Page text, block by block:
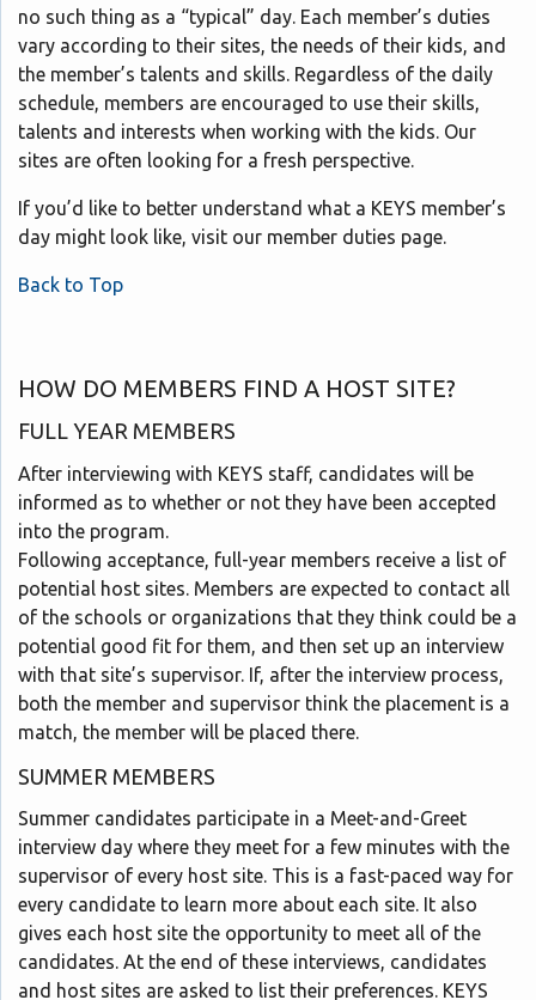
no such thing as a “typical” day. Each member’s duties
vary according to their sites, the needs of their kids, and
the member’s talents and skills. Regardless of the daily
schedule, members are encouraged to use their skills,
talents and interests when working with the kids. Our
sites are often looking for a fresh perspective.
If you’d like to better understand what a KEYS member’s
day might look like, visit our member duties page.
Back to Top
HOW DO MEMBERS FIND A HOST SITE?
FULL YEAR MEMBERS
After interviewing with KEYS staff, candidates will be
informed as to whether or not they have been accepted
into the program.
Following acceptance, full-year members receive a list of
potential host sites. Members are expected to contact all
of the schools or organizations that they think could be a
potential good fit for them, and then set up an interview
with that site’s supervisor. If, after the interview process,
both the member and supervisor think the placement is a
match, the member will be placed there.
SUMMER MEMBERS
Summer candidates participate in a Meet-and-Greet
interview day where they meet for a few minutes with the
supervisor of every host site. This is a fast-paced way for
every candidate to learn more about each site. It also
gives each host site the opportunity to meet all of the
candidates. At the end of these interviews, candidates
and host sites are asked to list their preferences. KEYS